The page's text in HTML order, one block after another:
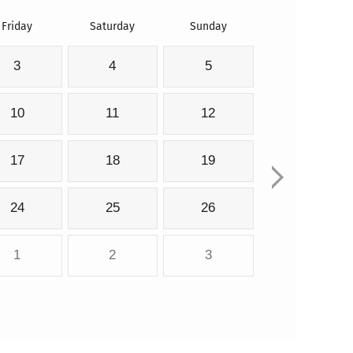
Friday Saturday Sunday
3 4 5
10 11 12
17 18 19
24 25 26
1 2 3